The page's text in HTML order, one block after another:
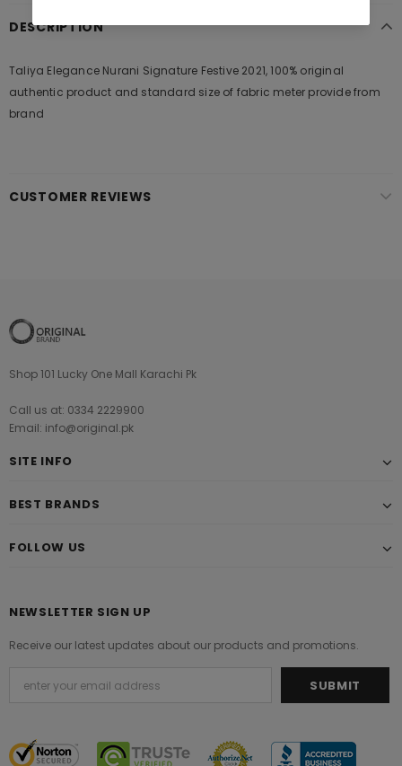
DESCRIPTION
Taliya Elegance Nurani Signature Festive 2021, 100% original
authentic product and standard size of fabric meter provide from
brand
CUSTOMER REVIEWS
Shop 101 Lucky One Mall Karachi Pk
Call us at: 0334 2229900
Email: info@original.pk
SITE INFO
BEST BRANDS
FOLLOW US
NEWSLETTER SIGN UP
Receive our latest updates about our products and promotions.